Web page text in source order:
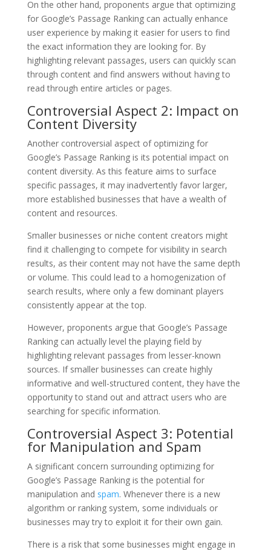
On the other hand, proponents argue that optimizing
for Google’s Passage Ranking can actually enhance
user experience by making it easier for users to find
the exact information they are looking for. By
highlighting relevant passages, users can quickly scan
through content and find answers without having to
read through entire articles or pages.
Controversial Aspect 2: Impact on
Content Diversity
Another controversial aspect of optimizing for
Google’s Passage Ranking is its potential impact on
content diversity. As this feature aims to surface
specific passages, it may inadvertently favor larger,
more established businesses that have a wealth of
content and resources.
Smaller businesses or niche content creators might
find it challenging to compete for visibility in search
results, as their content may not have the same depth
or volume. This could lead to a homogenization of
search results, where only a few dominant players
consistently appear at the top.
However, proponents argue that Google’s Passage
Ranking can actually level the playing field by
highlighting relevant passages from lesser-known
sources. If smaller businesses can create highly
informative and well-structured content, they have the
opportunity to stand out and attract users who are
searching for specific information.
Controversial Aspect 3: Potential
for Manipulation and Spam
A significant concern surrounding optimizing for
Google’s Passage Ranking is the potential for
manipulation and spam. Whenever there is a new
algorithm or ranking system, some individuals or
businesses may try to exploit it for their own gain.
There is a risk that some businesses might engage in